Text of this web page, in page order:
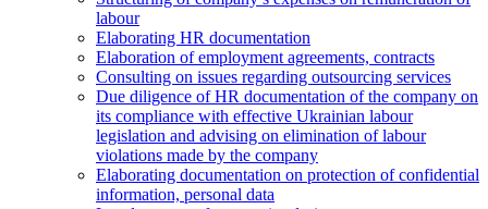
labour
Elaborating HR documentation
Еlaboration of employment agreements, contracts
Consulting on issues regarding outsourcing services
Due diligence of HR documentation of the company on
its compliance with effective Ukrainian labour
legislation and advising on elimination of labour
violations made by the company
Elaborating documentation on protection of confidential
information, personal data